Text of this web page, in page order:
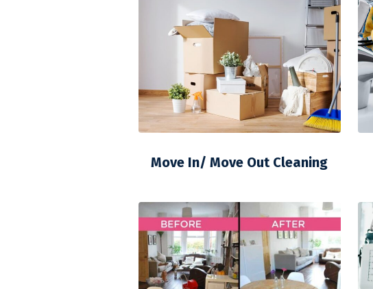
Move In/ Move Out Cleaning